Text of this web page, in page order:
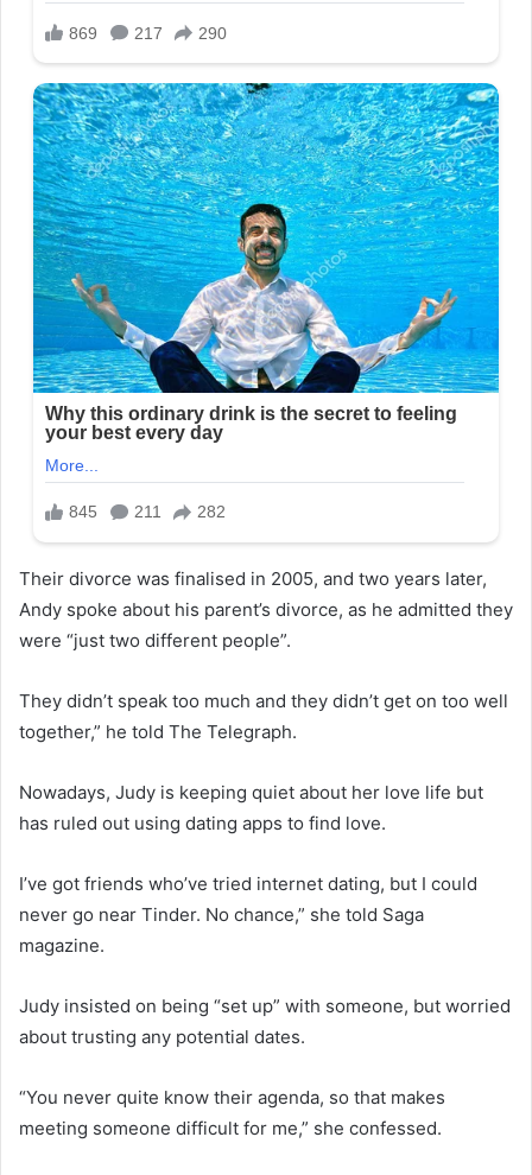
Their divorce was finalised in 2005, and two years later,
Andy spoke about his parent’s divorce, as he admitted they
were “just two different people”.
They didn’t speak too much and they didn’t get on too well
together,” he told The Telegraph.
Nowadays, Judy is keeping quiet about her love life but
has ruled out using dating apps to find love.
I’ve got friends who’ve tried internet dating, but I could
never go near Tinder. No chance,” she told Saga
magazine.
Judy insisted on being “set up” with someone, but worried
about trusting any potential dates.
“You never quite know their agenda, so that makes
meeting someone difficult for me,” she confessed.